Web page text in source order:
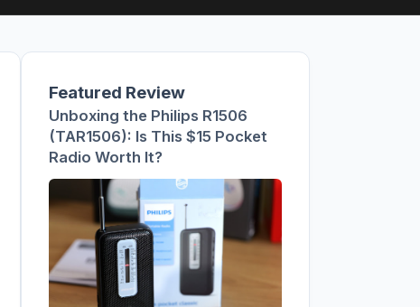
Featured Review
Unboxing the Philips R1506
(TAR1506): Is This $15 Pocket
Radio Worth It?